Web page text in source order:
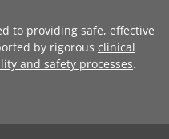
to providing safe, effective
by rigorous clinical
and safety processes.